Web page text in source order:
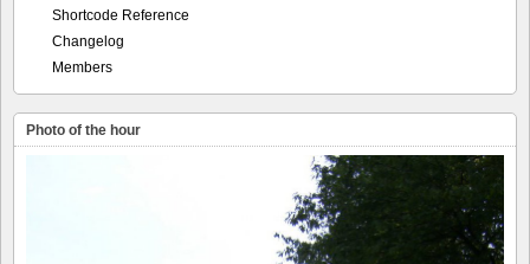
Shortcode Reference
Changelog
Members
Photo of the hour